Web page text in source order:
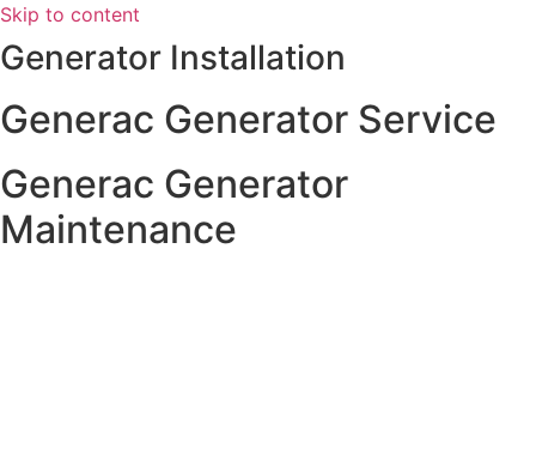
Skip to content
Generator Installation
Generac Generator Service
Generac Generator
Maintenance